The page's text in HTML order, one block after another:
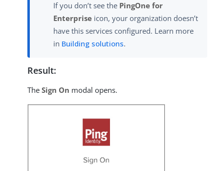
If you don’t see the PingOne for
Enterprise icon, your organization doesn’t
have this services configured. Learn more
in Building solutions.
Result:
The Sign On modal opens.